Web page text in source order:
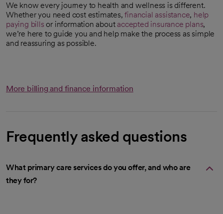
We know every journey to health and wellness is different.
Whether you need cost estimates,financial assistance, help
paying bills or information about accepted insurance plans,
we’re here to guide you and help make the process as simple
and reassuring as possible.
More billing and finance information
Frequently asked questions
What primary care services do you offer, and who are
they for?